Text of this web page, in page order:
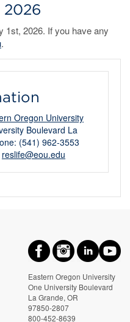
2026
1st, 2026. If you have any
.
Oregon University
Boulevard La
(541) 962-3553
reslife@eou.edu
Eastern Oregon University
One University Boulevard
La Grande, OR
97850-2807
800-452-8639